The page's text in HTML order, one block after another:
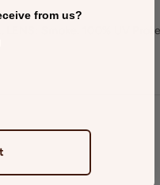
LENS: Smoke. 100% UV
from us?